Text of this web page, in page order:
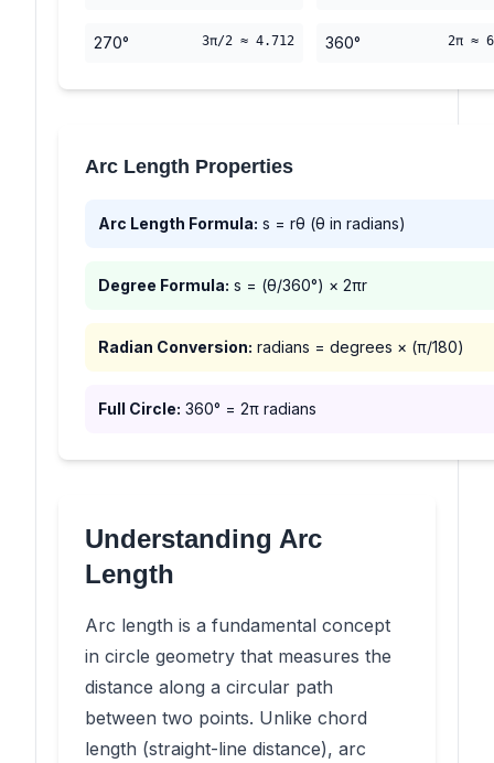
270° 3π/2 ≈ 4.712 360° 2π ≈
Arc Length Properties
Arc Length Formula: s = rθ (θ in radians)
Degree Formula: s = (θ/360°) × 2πr
Radian Conversion: radians = degrees × (π/180)
Full Circle: 360° = 2π radians
Understanding Arc
Length
Arc length is a fundamental concept
in circle geometry that measures the
distance along a circular path
between two points. Unlike chord
length (straight-line distance), arc